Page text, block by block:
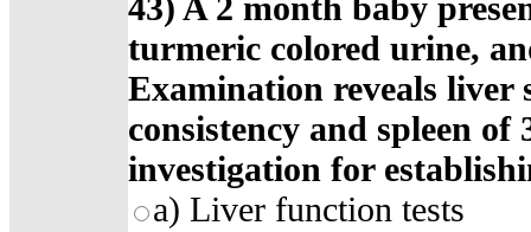
turmeric colored urine,
Examination reveals liver
consistency and spleen of
investigation for
a) Liver function tests